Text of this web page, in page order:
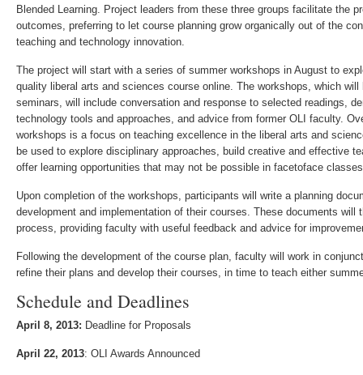
Blended Learning. Project leaders from these three groups facilitate the
outcomes, preferring to let course planning grow organically out of the
teaching and technology innovation.
The project will start with a series of summer workshops in August to
quality liberal arts and sciences course online. The workshops, which
seminars, will include conversation and response to selected readings,
technology tools and approaches, and advice from former OLI faculty.
workshops is a focus on teaching excellence in the liberal arts and
be used to explore disciplinary approaches, build creative and effective
offer learning opportunities that may not be possible in face­to­face
Upon completion of the workshops, participants will write a planning
development and implementation of their courses. These documents will
process, providing faculty with useful feedback and advice for
Following the development of the course plan, faculty will work in
refine their plans and develop their courses, in time to teach either
Schedule and Deadlines
April 8, 2013: Deadline for Proposals
April 22, 2013: OLI Awards Announced